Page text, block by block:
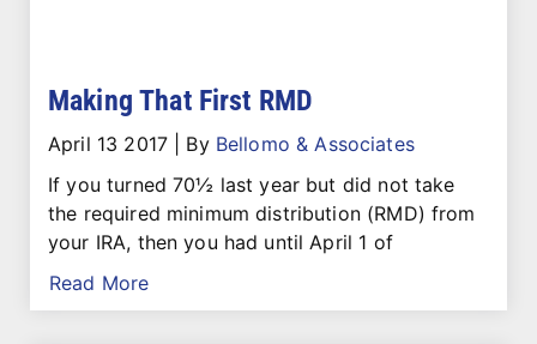
Making That First RMD
April 13 2017| By Bellomo & Associates
If you turned 70½ last year but did not take
the required minimum distribution (RMD) from
your IRA, then you had until April 1 of
Read More